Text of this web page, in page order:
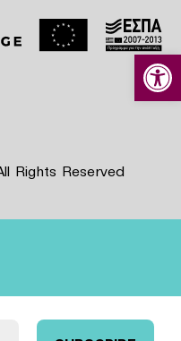
Rights Reserved